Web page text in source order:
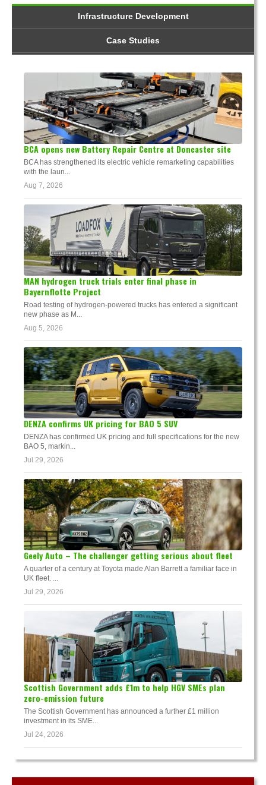
Infrastructure Development
Case Studies
BCA opens new Battery Repair Centre at Doncaster site
BCA has strengthened its electric vehicle remarketing capabilities
with the laun...
Aug 7, 2026
MAN hydrogen truck trials enter final phase in
Bayernflotte Project
Road testing of hydrogen-powered trucks has entered a significant
new phase as M...
Aug 5, 2026
DENZA confirms UK pricing for BAO 5 SUV
DENZA has confirmed UK pricing and full specifications for the new
BAO 5, markin...
Jul 29, 2026
Geely Auto – The challenger getting serious about fleet
A quarter of a century at Toyota made Alan Barrett a familiar face in
UK fleet. ...
Jul 29, 2026
Scottish Government adds £1m to help HGV SMEs plan
zero-emission future
The Scottish Government has announced a further £1 million
investment in its SME...
Jul 24, 2026